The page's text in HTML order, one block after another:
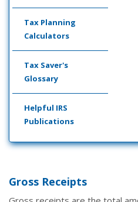
Tax Planning
Calculators
Tax Saver's
Glossary
Helpful IRS
Publications
Gross Receipts